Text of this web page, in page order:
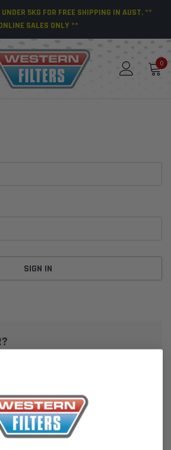
5KG FOR FREE SHIPPING IN AUST. **
SALES ONLY **
0
us and you'll be able to:
addresses
history